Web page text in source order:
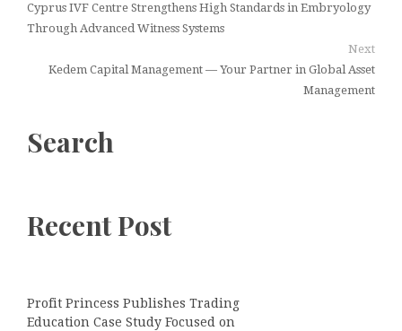
Cyprus IVF Centre Strengthens High Standards in Embryology
Through Advanced Witness Systems
Next
Kedem Capital Management — Your Partner in Global Asset
Management
Search
Recent Post
Profit Princess Publishes Trading
Education Case Study Focused on